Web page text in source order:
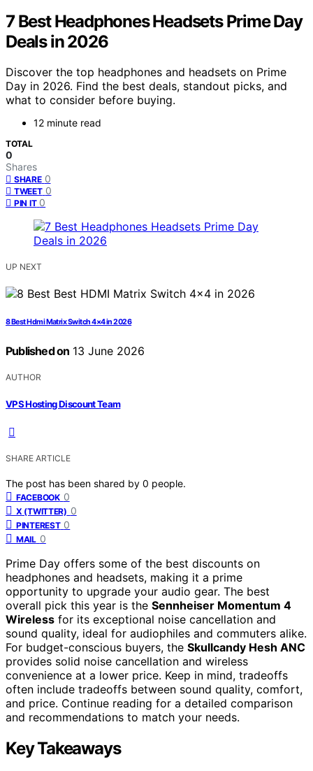
7 Best Headphones Headsets Prime Day
Deals in 2026
Discover the top headphones and headsets on Prime
Day in 2026. Find the best deals, standout picks, and
what to consider before buying.
12 minute read
TOTAL
0
Shares
SHARE 0
TWEET 0
PIN IT 0
UP NEXT
8 Best Hdmi Matrix Switch 4×4 in 2026
Published on 13 June 2026
AUTHOR
VPS Hosting Discount Team
SHARE ARTICLE
The post has been shared by 0 people.
FACEBOOK 0
X (TWITTER) 0
PINTEREST 0
MAIL 0
Prime Day offers some of the best discounts on
headphones and headsets, making it a prime
opportunity to upgrade your audio gear. The best
overall pick this year is the Sennheiser Momentum 4
Wireless for its exceptional noise cancellation and
sound quality, ideal for audiophiles and commuters alike.
For budget-conscious buyers, the Skullcandy Hesh ANC
provides solid noise cancellation and wireless
convenience at a lower price. Keep in mind, tradeoffs
often include tradeoffs between sound quality, comfort,
and price. Continue reading for a detailed comparison
and recommendations to match your needs.
Key Takeaways